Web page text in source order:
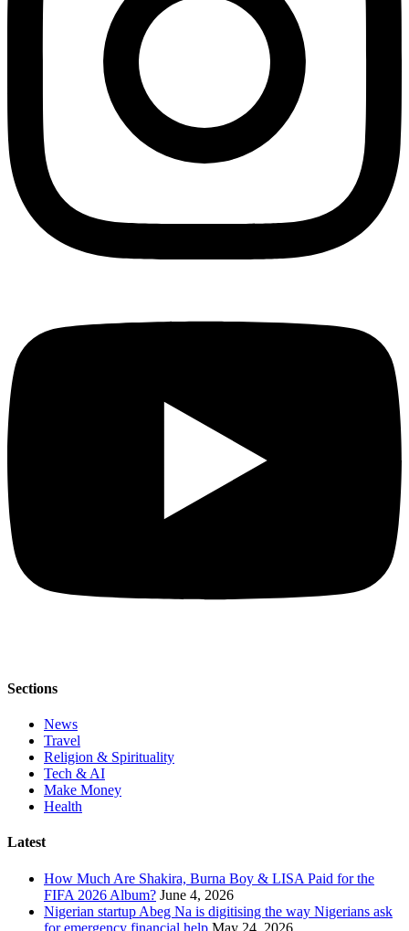
Sections
News
Travel
Religion & Spirituality
Tech & AI
Make Money
Health
Latest
How Much Are Shakira, Burna Boy & LISA Paid for the
FIFA 2026 Album? June 4, 2026
Nigerian startup Abeg Na is digitising the way Nigerians ask
for emergency financial help May 24, 2026